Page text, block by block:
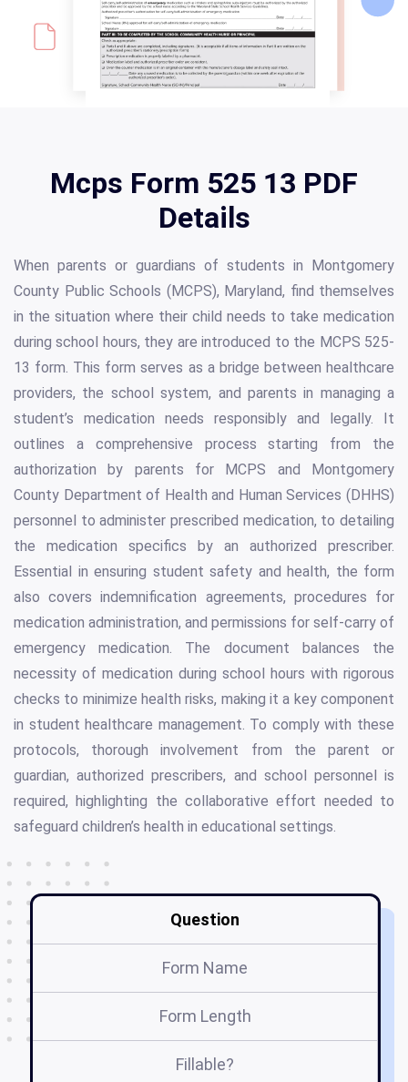
Mcps Form 525 13 PDF
Details
When parents or guardians of students in Montgomery
County Public Schools (MCPS), Maryland, find themselves
in the situation where their child needs to take medication
during school hours, they are introduced to the MCPS 525-
13 form. This form serves as a bridge between healthcare
providers, the school system, and parents in managing a
student’s medication needs responsibly and legally. It
outlines a comprehensive process starting from the
authorization by parents for MCPS and Montgomery
County Department of Health and Human Services (DHHS)
personnel to administer prescribed medication, to detailing
the medication specifics by an authorized prescriber.
Essential in ensuring student safety and health, the form
also covers indemnification agreements, procedures for
medication administration, and permissions for self-carry of
emergency medication. The document balances the
necessity of medication during school hours with rigorous
checks to minimize health risks, making it a key component
in student healthcare management. To comply with these
protocols, thorough involvement from the parent or
guardian, authorized prescribers, and school personnel is
required, highlighting the collaborative effort needed to
safeguard children’s health in educational settings.
Question
Form Name
Form Length
Fillable?